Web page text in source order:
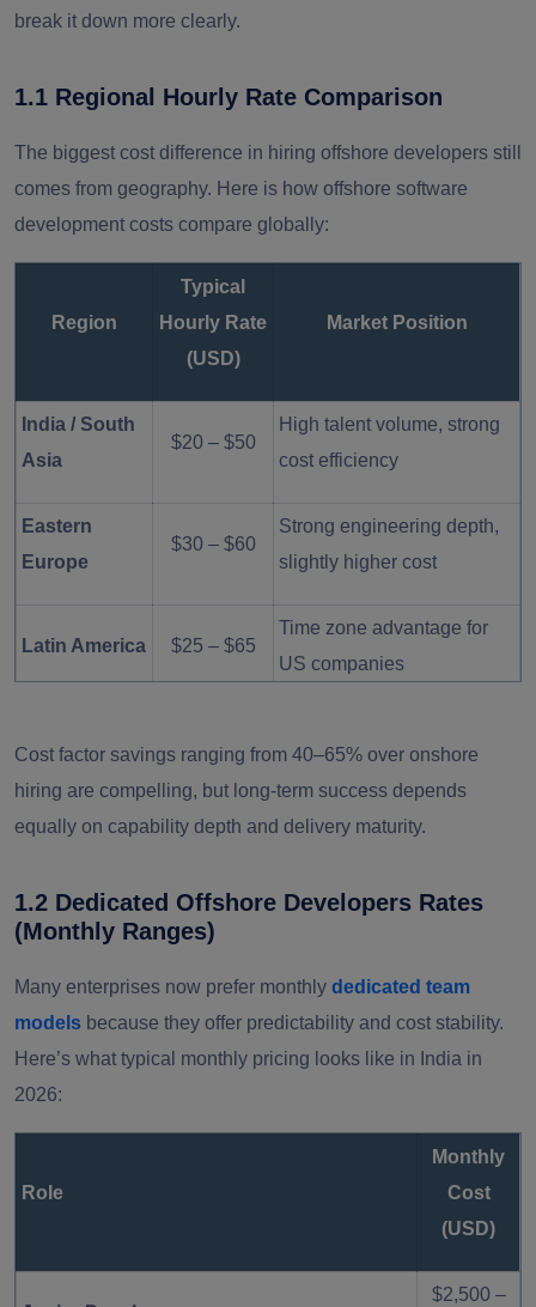
break it down more clearly.
1.1 Regional Hourly Rate Comparison
The biggest cost difference in hiring offshore developers still
comes from geography. Here is how offshore software
development costs compare globally:
Region
Typical
Hourly Rate
(USD)
Market Position
India / South
Asia
$20 – $50
High talent volume, strong
cost efficiency
Eastern
Europe
$30 – $60
Strong engineering depth,
slightly higher cost
Latin America $25 – $65
Time zone advantage for
US companies
America
$75 – $150
market pressure
Western
Premium market, mature
Cost factor savings ranging from 40–65% over onshore
hiring are compelling, but long-term success depends
equally on capability depth and delivery maturity.
1.2 Dedicated Offshore Developers Rates
(Monthly Ranges)
Many enterprises now prefer monthly dedicated team
models because they offer predictability and cost stability.
Here’s what typical monthly pricing looks like in India in
2026:
Role
Monthly
Cost
(USD)
$2,500 –